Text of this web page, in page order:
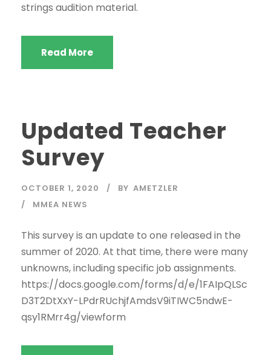
strings audition material.
Read More
Updated Teacher
Survey
OCTOBER 1, 2020 BY AMETZLER
MMEA NEWS
This survey is an update to one released in the
summer of 2020. At that time, there were many
unknowns, including specific job assignments.
https://docs.google.com/forms/d/e/1FAIpQLSc
D3T2DtXxY-LPdrRUchjfAmdsV9iTIWC5ndwE-
qsy1RMrr4g/viewform